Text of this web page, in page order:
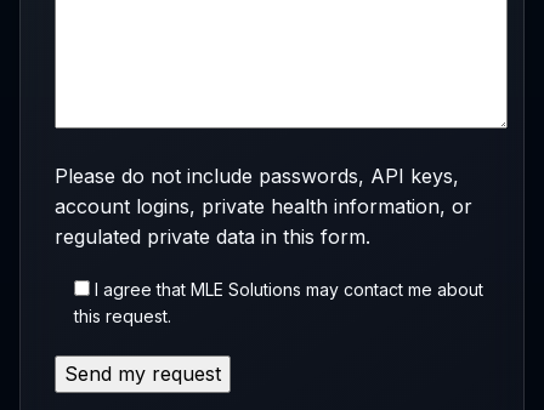
Please do not include passwords, API keys,
account logins, private health information, or
regulated private data in this form.
I agree that MLE Solutions may contact me about
this request.